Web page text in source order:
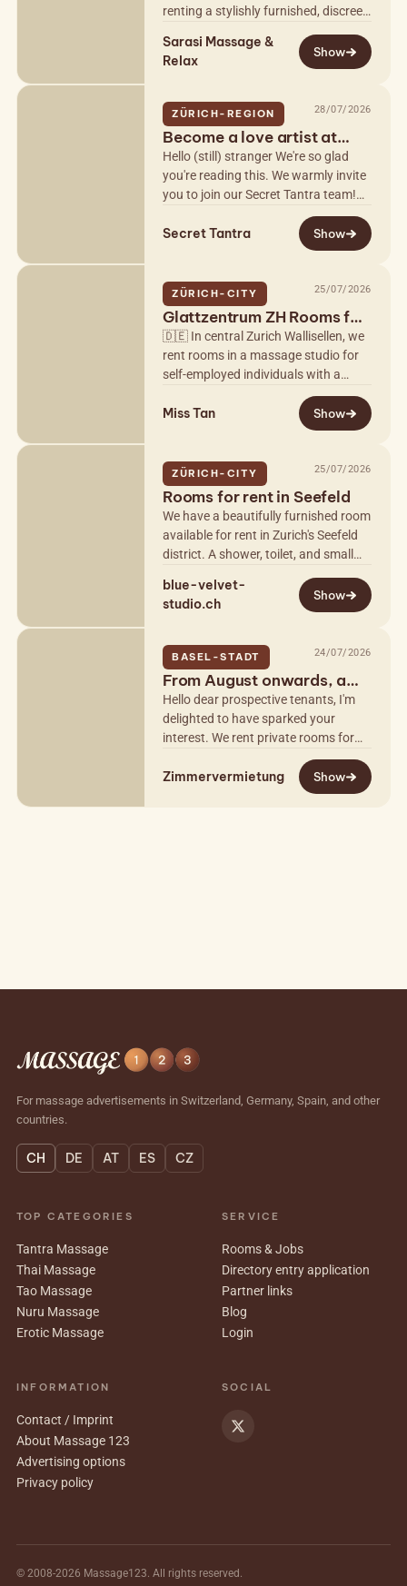
renting a stylishly furnished, discreet,
exclusively to…
Sarasi Massage &
Relax
Show
ZÜRICH-REGION 28/07/2026
Become a love artist at
Secret Tantra
Hello (still) stranger We're so glad
you're reading this. We warmly invite
you to join our Secret Tantra team!
As a love artist, you'll guide our
guests through harmonious…
Secret Tantra Show
ZÜRICH-CITY 25/07/2026
Glattzentrum ZH Rooms for
Rent
🇩🇪 In central Zurich Wallisellen, we
rent rooms in a massage studio for
self-employed individuals with a
permit. Private, completely discreet
with parking. Luxury and chic…
Miss Tan Show
ZÜRICH-CITY 25/07/2026
Rooms for rent in Seefeld
We have a beautifully furnished room
available for rent in Zurich's Seefeld
district. A shower, toilet, and small
property is easily…
blue-velvet-
studio.ch
Show
BASEL-STADT 24/07/2026
From August onwards, a
beautiful studio in Basel C
Hello dear prospective tenants, I'm
delighted to have sparked your
interest. We rent private rooms for
massage and more to self-employed
women at various locations and in…
Zimmervermietung Show
For massage advertisements in Switzerland, Germany, Spain, and other
countries.
CH DE AT ES CZ
TOP CATEGORIES
Tantra Massage
Thai Massage
Tao Massage
Nuru Massage
Erotic Massage
SERVICE
Rooms & Jobs
Directory entry application
Partner links
Blog
Login
INFORMATION
Contact / Imprint
About Massage 123
Advertising options
Privacy policy
SOCIAL
© 2008-2026 Massage123. All rights reserved.